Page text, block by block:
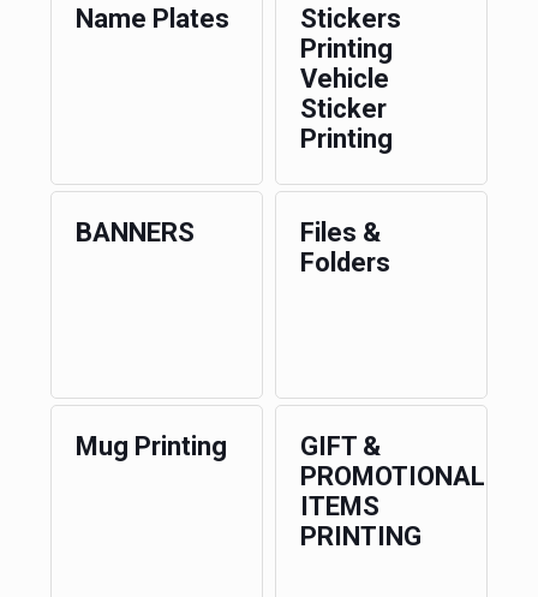
Name Plates
Stickers
Printing
Vehicle
Sticker
Printing
BANNERS
Files &
Folders
Mug Printing
GIFT &
PROMOTIONAL
ITEMS
PRINTING